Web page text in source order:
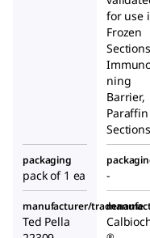
for use
Frozen
ning
Barrier,
Paraffin
packaging
pack of 1 ea -
manufacturer/tradename
Ted Pella